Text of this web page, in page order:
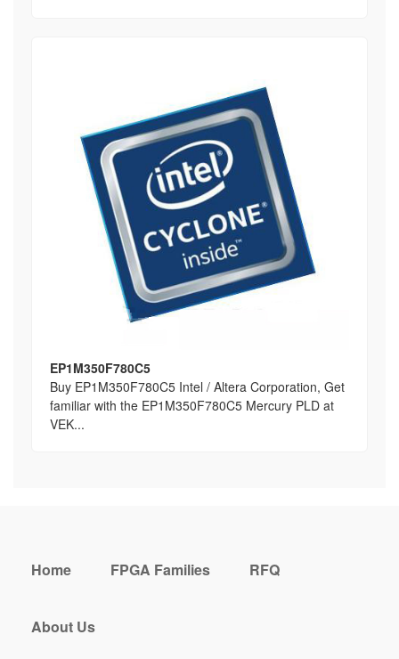
EP1M350F780C5
Buy EP1M350F780C5 Intel / Altera Corporation, Get
familiar with the EP1M350F780C5 Mercury PLD at
VEK...
Home FPGA Families RFQ
About Us